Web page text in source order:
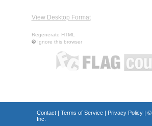
View Desktop Format
Regenerate HTML
Ignore this browser
Contact| Terms of Service| Privacy Policy| ©
Inc.